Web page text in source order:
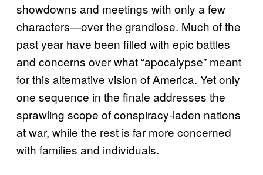
showdowns and meetings with only a few
characters—over the grandiose. Much of the
past year have been filled with epic battles
and concerns over what “apocalypse” meant
for this alternative vision of America. Yet only
one sequence in the finale addresses the
sprawling scope of conspiracy-laden nations
at war, while the rest is far more concerned
with families and individuals.